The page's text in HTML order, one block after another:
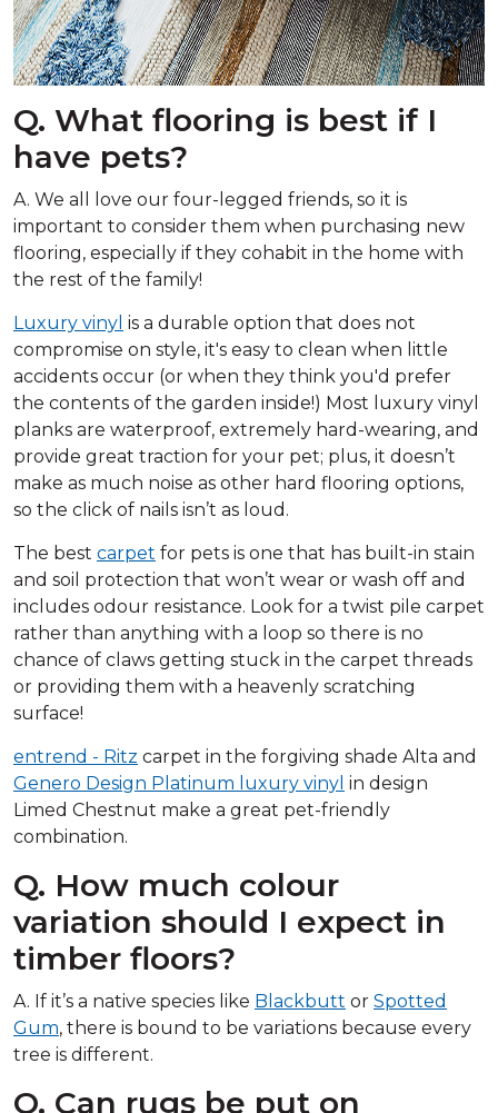
Q. What flooring is best if I
have pets?
A. We all love our four-legged friends, so it is
important to consider them when purchasing new
flooring, especially if they cohabit in the home with
the rest of the family!
Luxury vinyl is a durable option that does not
compromise on style, it's easy to clean when little
accidents occur (or when they think you'd prefer
the contents of the garden inside!) Most luxury vinyl
planks are waterproof, extremely hard-wearing, and
provide great traction for your pet; plus, it doesn’t
make as much noise as other hard flooring options,
so the click of nails isn’t as loud.
The best carpet for pets is one that has built-in stain
and soil protection that won’t wear or wash off and
includes odour resistance. Look for a twist pile carpet
rather than anything with a loop so there is no
chance of claws getting stuck in the carpet threads
or providing them with a heavenly scratching
surface!
entrend - Ritz carpet in the forgiving shade Alta and
Genero Design Platinum luxury vinyl in design
Limed Chestnut make a great pet-friendly
combination.
Q. How much colour
variation should I expect in
timber floors?
A. If it’s a native species like Blackbutt or Spotted
Gum, there is bound to be variations because every
tree is different.
Q. Can rugs be put on